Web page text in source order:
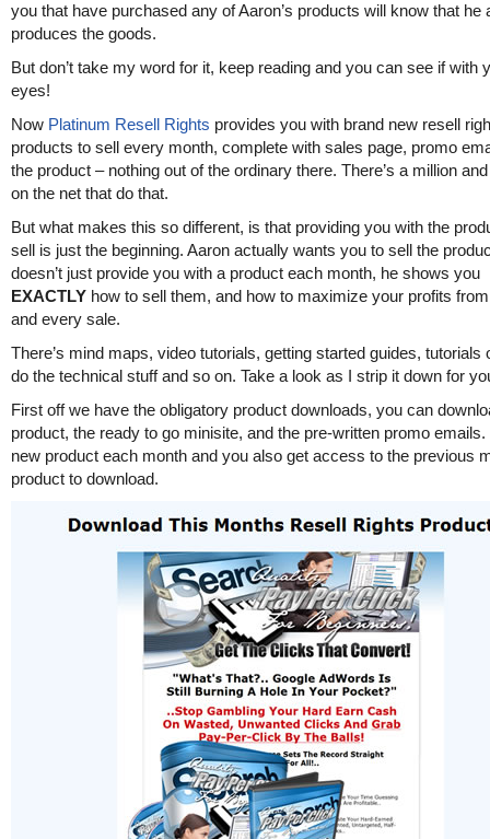
you that have purchased any of Aaron’s products will know that he
produces the goods.
But don’t take my word for it, keep reading and you can see if with
eyes!
Now Platinum Resell Rights provides you with brand new resell
products to sell every month, complete with sales page, promo
the product – nothing out of the ordinary there. There’s a million
on the net that do that.
But what makes this so different, is that providing you with the
sell is just the beginning. Aaron actually wants you to sell the
doesn’t just provide you with a product each month, he shows you
EXACTLY how to sell them, and how to maximize your profits
and every sale.
There’s mind maps, video tutorials, getting started guides, tutorials
do the technical stuff and so on. Take a look as I strip it down for
First off we have the obligatory product downloads, you can
product, the ready to go minisite, and the pre-written promo emails.
new product each month and you also get access to the previous
product to download.